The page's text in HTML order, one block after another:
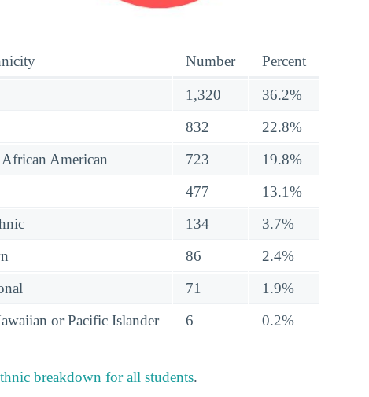
Number Percent
1,320
36.2%
832
22.8%
American
723
19.8%
477
13.1%
134
3.7%
86
2.4%
71
1.9%
or Pacific Islander
6 0.2%
breakdown for all students.